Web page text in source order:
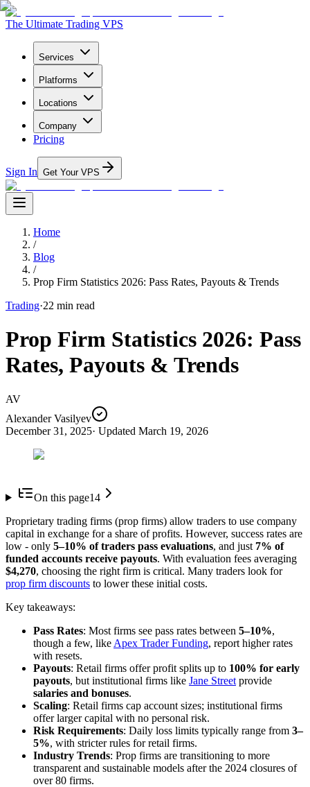
The Ultimate Trading VPS
Services
Platforms
Locations
Company
Pricing
Sign In Get Your VPS
Home
/
Blog
/
Prop Firm Statistics 2026: Pass Rates, Payouts & Trends
Trading·22 min read
Prop Firm Statistics 2026: Pass
Rates, Payouts & Trends
AV
Alexander Vasilyev
December 31, 2025· Updated March 19, 2026
On this page14
Proprietary trading firms (prop firms) allow traders to use company
capital in exchange for a share of profits. However, success rates are
low - only 5–10% of traders pass evaluations, and just 7% of
funded accounts receive payouts. With evaluation fees averaging
$4,270, choosing the right firm is critical. Many traders look for
prop firm discounts to lower these initial costs.
Key takeaways:
Pass Rates: Most firms see pass rates between 5–10%,
though a few, like Apex Trader Funding, report higher rates
with resets.
Payouts: Retail firms offer profit splits up to 100% for early
payouts, but institutional firms like Jane Street provide
salaries and bonuses.
Scaling: Retail firms cap account sizes; institutional firms
offer larger capital with no personal risk.
Risk Requirements: Daily loss limits typically range from 3–
5%, with stricter rules for retail firms.
Industry Trends: Prop firms are transitioning to more
transparent and sustainable models after the 2024 closures of
over 80 firms.